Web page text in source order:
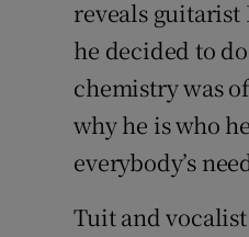
reveals guitarist
he decided to
chemistry was
why he is who
everybody’s
Tuit and